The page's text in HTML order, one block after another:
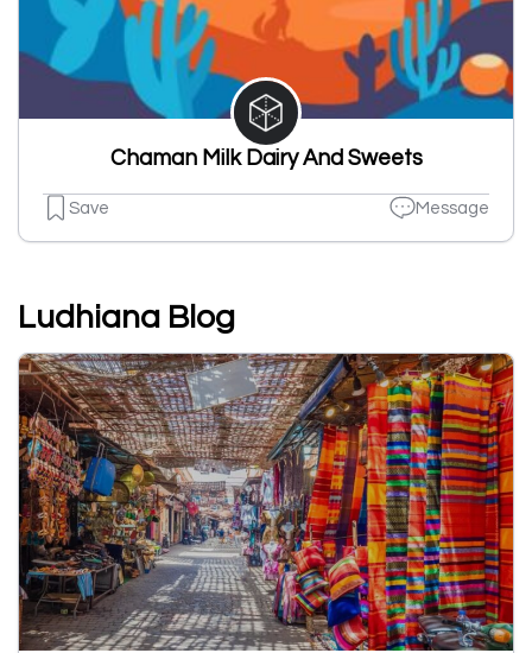
Chaman Milk Dairy And Sweets
Save Message
Ludhiana Blog